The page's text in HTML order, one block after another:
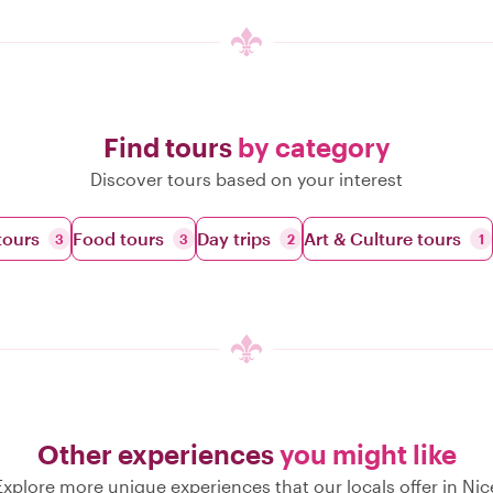
Find tours by category
Discover tours based on your interest
3 Food tours 3 Day trips 2 Art & Culture tours 1
Other experiencesyou might like
more unique experiences that our locals offer in